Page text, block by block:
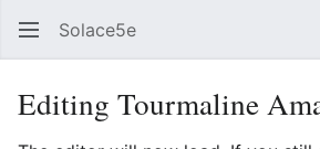
Solace5e
Editing Tourmaline